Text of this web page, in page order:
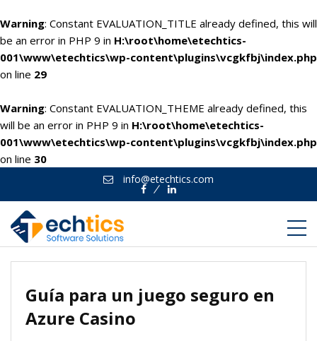
Warning: Constant EVALUATION_TITLE already defined, this will
be an error in PHP 9 in H:\root\home\etechtics-
001\www\etechtics\wp-content\plugins\vcgkfbj\index.php
on line 29
Warning: Constant EVALUATION_THEME already defined, this
will be an error in PHP 9 in H:\root\home\etechtics-
001\www\etechtics\wp-content\plugins\vcgkfbj\index.php
on line 30
info@etechtics.com
FacebookLinkedin
Guía para un juego seguro en
Azure Casino